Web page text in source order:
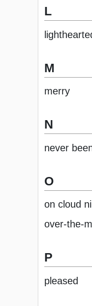
L
M
merry
N
never
O
on cloud
over-the-
P
pleased